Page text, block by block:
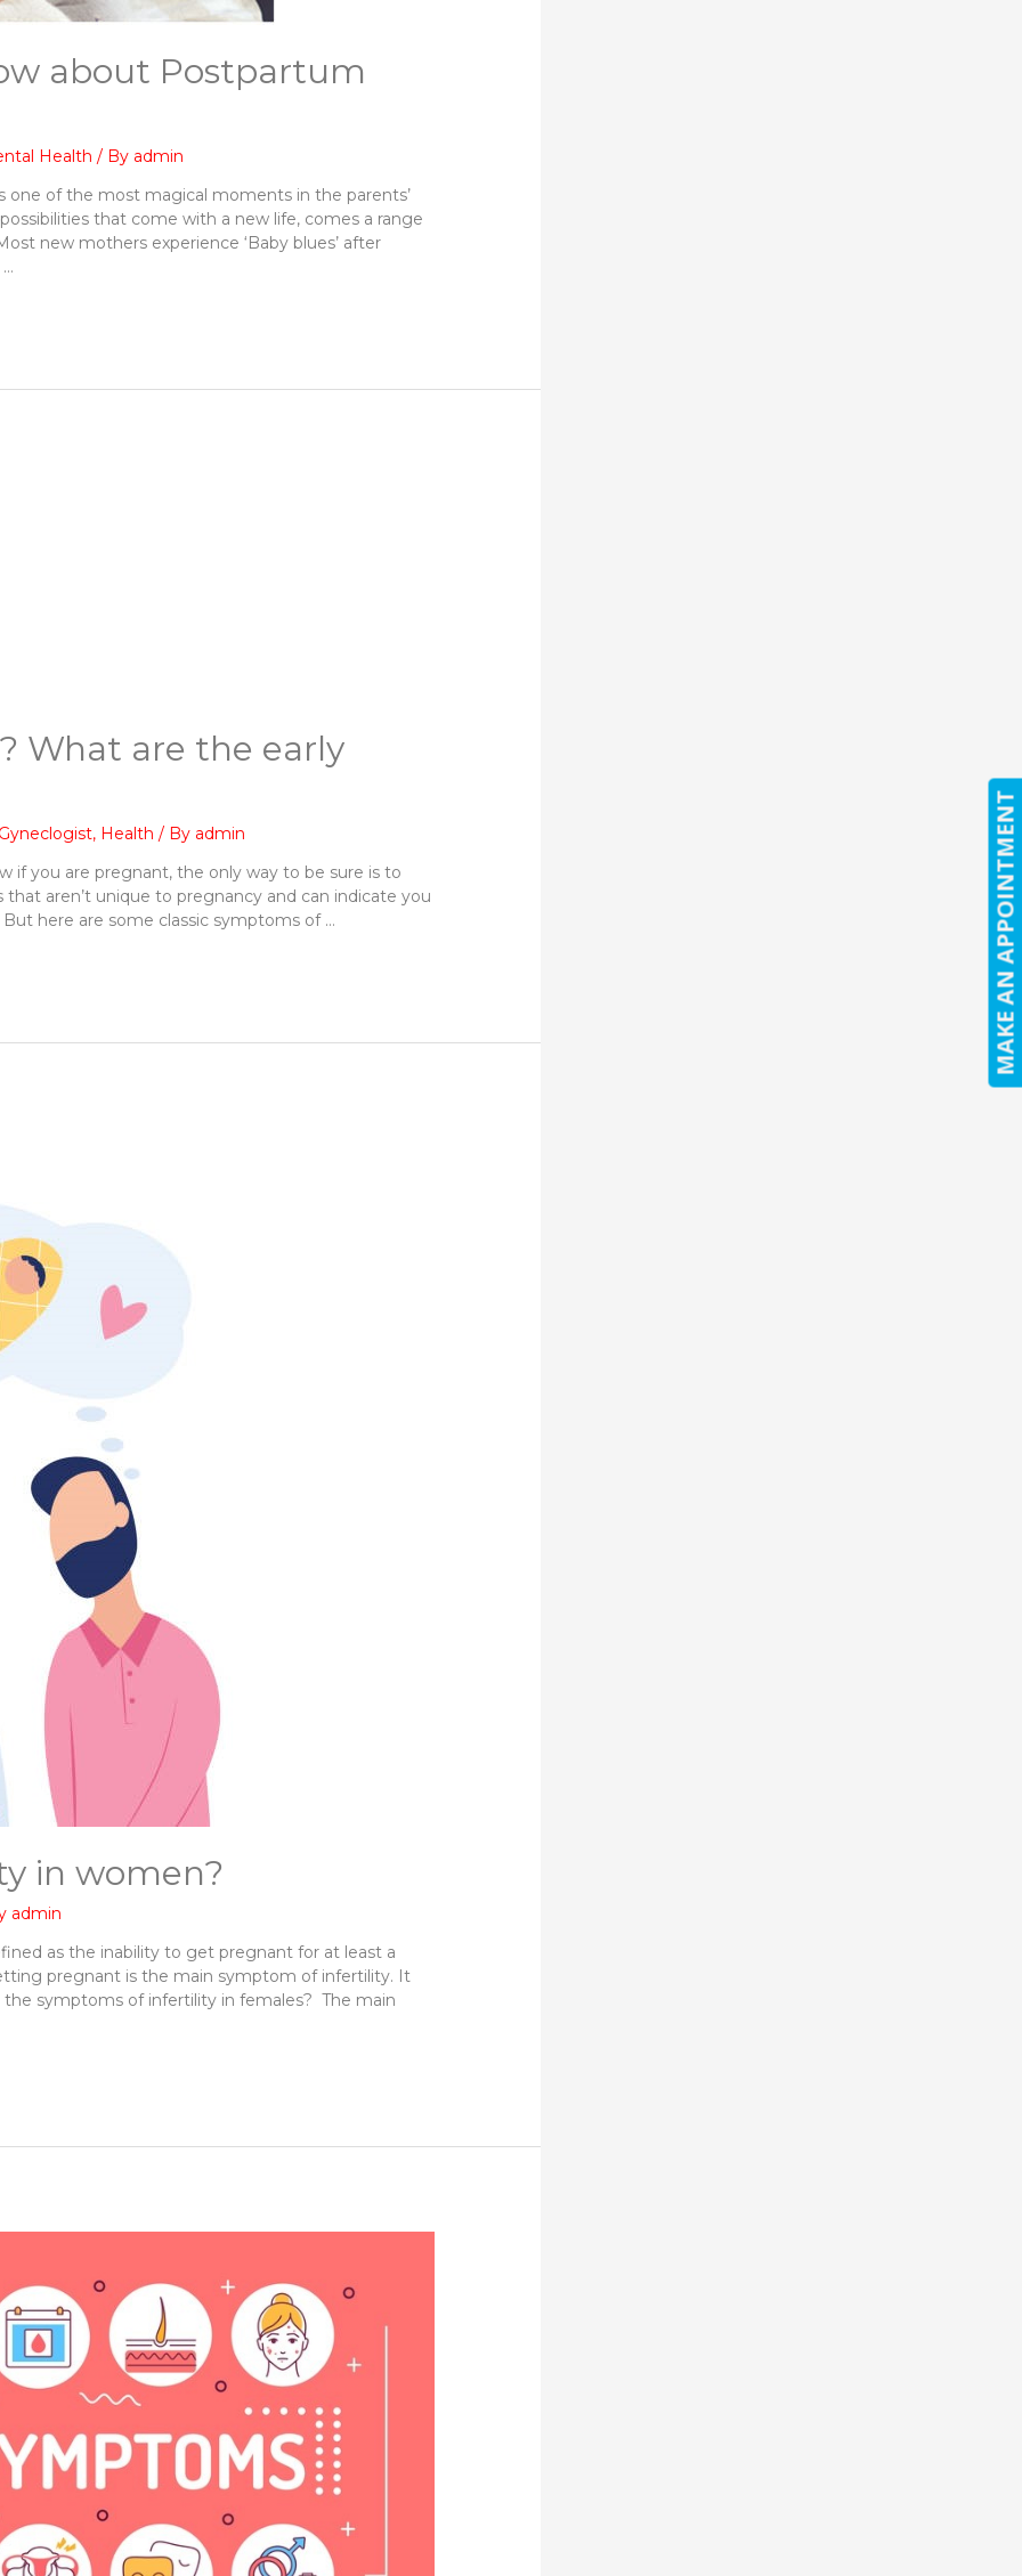
about Postpartum
Health / By admin
one of the most magical moments in the parents’
that come with a new life, comes a range
new mothers experience ‘Baby blues’ after
What are the early
Gyneclogist, Health / By admin
if you are pregnant, the only way to be sure is to
aren’t unique to pregnancy and can indicate you
here are some classic symptoms of …
in women?
admin
as the inability to get pregnant for at least a
pregnant is the main symptom of infertility. It
symptoms of infertility in females? The main
MAKE AN APPOINTMENT